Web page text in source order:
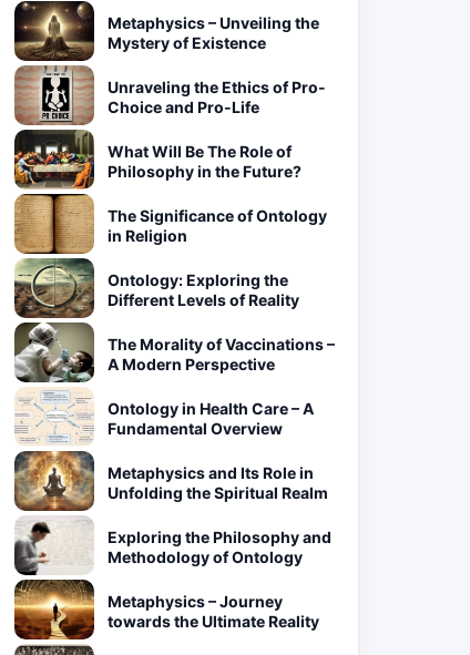
Metaphysics – Unveiling the
Mystery of Existence
Unraveling the Ethics of Pro-
Choice and Pro-Life
What Will Be The Role of
Philosophy in the Future?
The Significance of Ontology
in Religion
Ontology: Exploring the
Different Levels of Reality
The Morality of Vaccinations –
A Modern Perspective
Ontology in Health Care – A
Fundamental Overview
Metaphysics and Its Role in
Unfolding the Spiritual Realm
Exploring the Philosophy and
Methodology of Ontology
Metaphysics – Journey
towards the Ultimate Reality